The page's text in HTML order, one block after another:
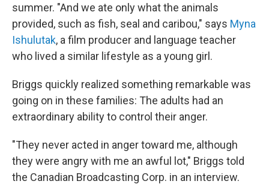
summer. "And we ate only what the animals
provided, such as fish, seal and caribou," says Myna
Ishulutak, a film producer and language teacher
who lived a similar lifestyle as a young girl.
Briggs quickly realized something remarkable was
going on in these families: The adults had an
extraordinary ability to control their anger.
"They never acted in anger toward me, although
they were angry with me an awful lot," Briggs told
the Canadian Broadcasting Corp. in an interview.